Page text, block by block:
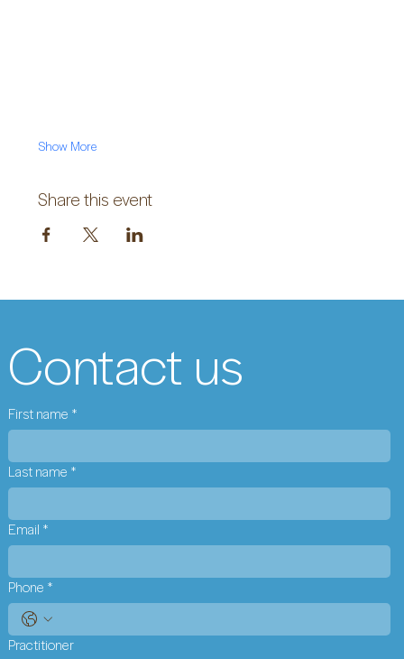
Show More
Share this event
Contact us
First name *
Last name *
Email *
Phone *
Practitioner